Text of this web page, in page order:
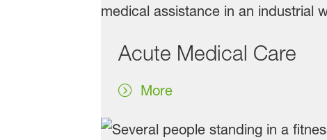
Acute Medical Care
More